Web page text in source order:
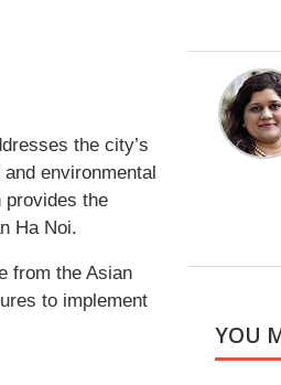
the city’s
environmental
provides the
Ha Noi.
from the Asian
to implement
YOU